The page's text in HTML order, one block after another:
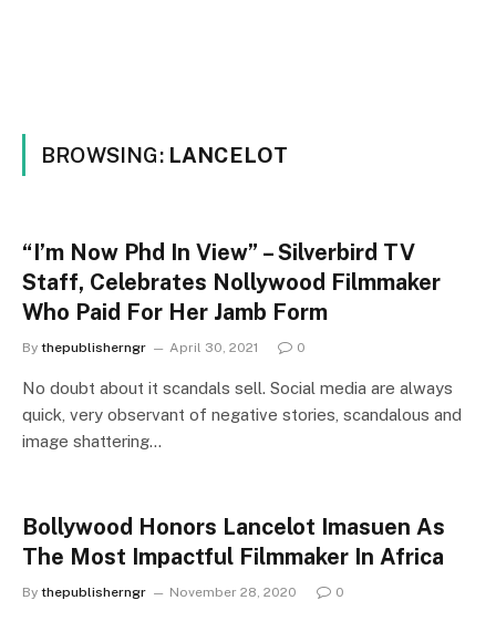
BROWSING: LANCELOT
“I’m Now Phd In View” – Silverbird TV
Staff, Celebrates Nollywood Filmmaker
Who Paid For Her Jamb Form
By thepublisherngr April 30, 2021 0
No doubt about it scandals sell. Social media are always
quick, very observant of negative stories, scandalous and
image shattering…
Bollywood Honors Lancelot Imasuen As
The Most Impactful Filmmaker In Africa
By thepublisherngr November 28, 2020 0